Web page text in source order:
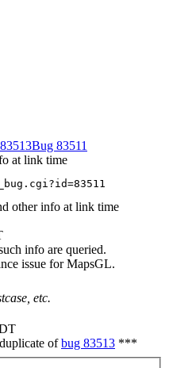
83511
at link time
other info at link time
info are queried.
issue for MapsGL.
etc.
ofbug 83513 ***